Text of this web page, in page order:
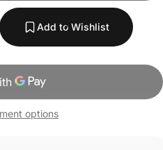
Add to Wishlist
options